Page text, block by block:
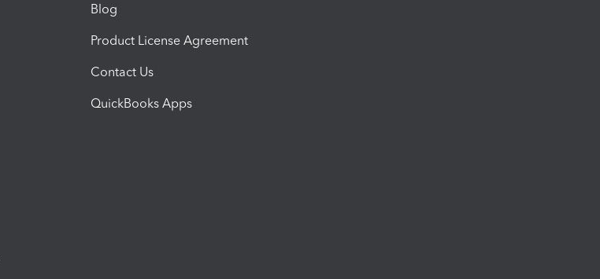
Blog
Product License Agreement
Contact Us
QuickBooks Apps